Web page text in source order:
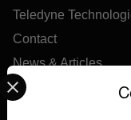
Teledyne
Contact
News & Articles
Support Center
Select your